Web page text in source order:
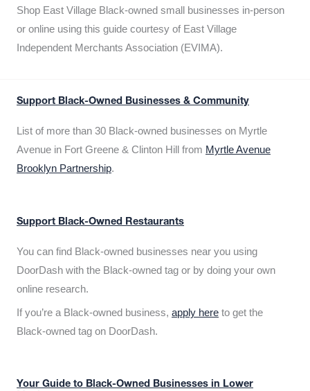
Shop East Village Black-owned small businesses in-person
or online using this guide courtesy of East Village
Independent Merchants Association (EVIMA).
Support Black-Owned Businesses & Community
List of more than 30 Black-owned businesses on Myrtle
Avenue in Fort Greene & Clinton Hill from Myrtle Avenue
Brooklyn Partnership.
Support Black-Owned Restaurants
You can find Black-owned businesses near you using
DoorDash with the Black-owned tag or by doing your own
online research.
If you’re a Black-owned business, apply here to get the
Black-owned tag on DoorDash.
Your Guide to Black-Owned Businesses in Lower